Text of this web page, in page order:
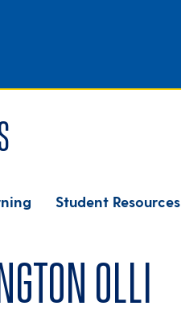
Student Resources
OLLI